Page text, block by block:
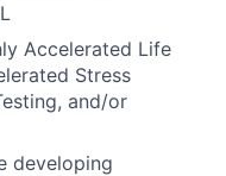
Accelerated Life
Stress
and/or
developing